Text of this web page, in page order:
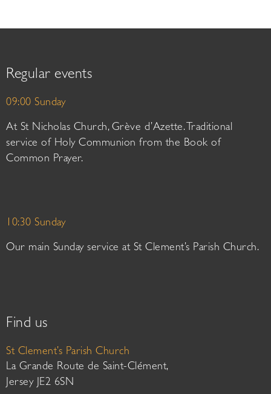
Regular events
09:00 Sunday
At St Nicholas Church, Grève d’Azette. Traditional
service of Holy Communion from the Book of
Common Prayer.
10:30 Sunday
Our main Sunday service at St Clement’s Parish Church.
Find us
St Clement’s Parish Church
La Grande Route de Saint-Clément,
Jersey JE2 6SN